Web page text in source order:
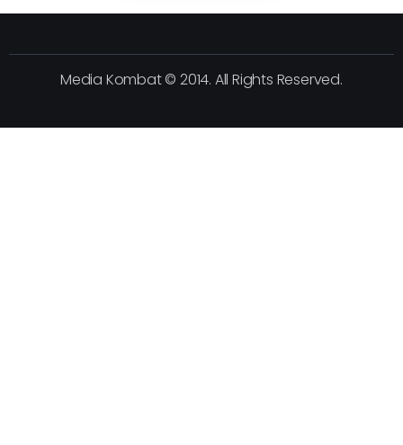
Media Kombat © 2014. All Rights Reserved.